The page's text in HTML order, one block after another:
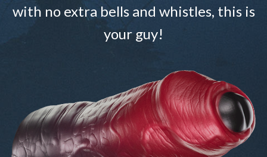
with no extra bells and whistles, this is
your guy!